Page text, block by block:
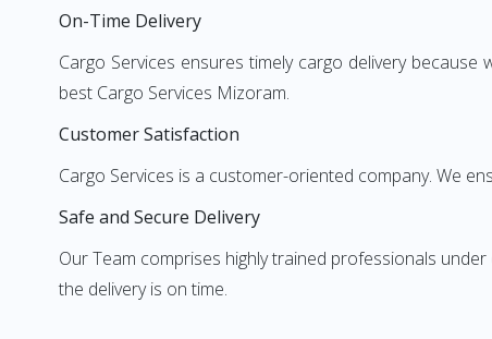
On-Time Delivery
Cargo Services ensures timely cargo delivery
best Cargo Services Mizoram.
Customer Satisfaction
Cargo Services is a customer-oriented company. We
Safe and Secure Delivery
Our Team comprises highly trained professionals
the delivery is on time.